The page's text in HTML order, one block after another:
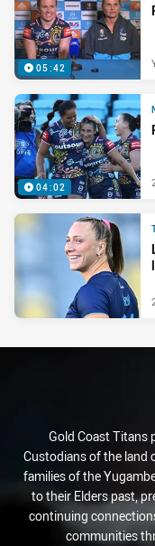
05:42
04:02
Gold Coast Titans
Custodians of the land
families of the
to their Elders past,
continuing
communities